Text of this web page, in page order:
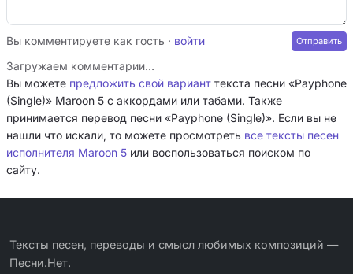
Вы комментируете как гость · войти
Загружаем комментарии…
Вы можете предложить свой вариант текста песни «Payphone
(Single)» Maroon 5 с аккордами или табами. Также
принимается перевод песни «Payphone (Single)». Если вы не
нашли что искали, то можете просмотреть все тексты песен
исполнителя Maroon 5 или воспользоваться поиском по
сайту.
Тексты песен, переводы и смысл любимых композиций —
Песни.Нет.